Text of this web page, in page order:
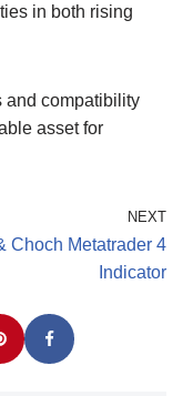
in both rising
and compatibility
asset for
NEXT
Choch Metatrader 4
Indicator